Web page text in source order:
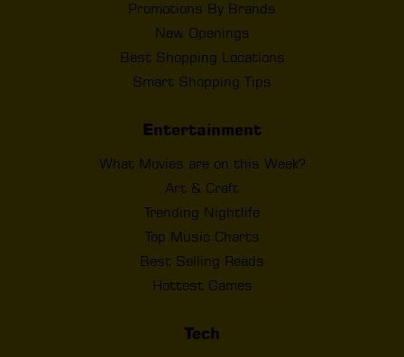
Promotions By Brands
New Openings
Best Shopping Locations
Smart Shopping Tips
Entertainment
What Movies are on this Week?
Art & Craft
Trending Nightlife
Top Music Charts
Best Selling Reads
Hottest Games
Tech